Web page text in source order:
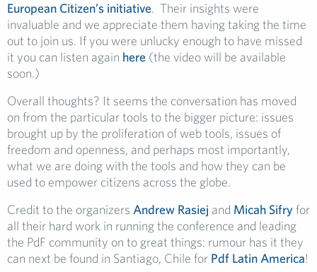
European Citizen’s initiative. Their insights were
invaluable and we appreciate them having taking the time
out to join us. If you were unlucky enough to have missed
it you can listen again here (the video will be available
soon.)
Overall thoughts? It seems the conversation has moved
on from the particular tools to the bigger picture: issues
brought up by the proliferation of web tools, issues of
freedom and openness, and perhaps most importantly,
what we are doing with the tools and how they can be
used to empower citizens across the globe.
Credit to the organizers Andrew Rasiej and Micah Sifry for
all their hard work in running the conference and leading
the PdF community on to great things: rumour has it they
can next be found in Santiago, Chile for Pdf Latin America!